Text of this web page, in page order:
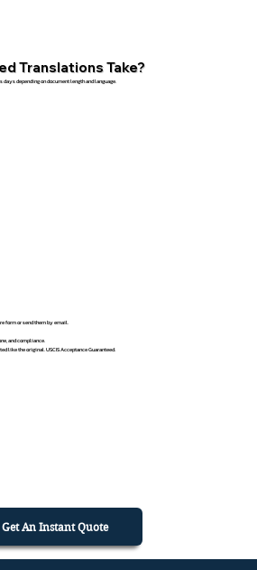
Translations Take?
depending on document length and language.
form or send them by email.
and compliance.
like the original. USCIS Acceptance Guaranteed.
Get An Instant Quote